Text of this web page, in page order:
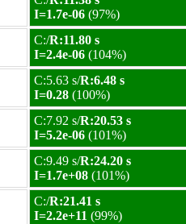
I=1.7e-06 (97%)
C:/R:11.80 s
I=2.4e-06 (104%)
C:5.63 s/R:6.48 s
I=0.28 (100%)
C:7.92 s/R:20.53 s
I=5.2e-06 (101%)
C:9.49 s/R:24.20 s
I=1.7e+08 (101%)
C:/R:21.41 s
I=2.2e+11 (99%)